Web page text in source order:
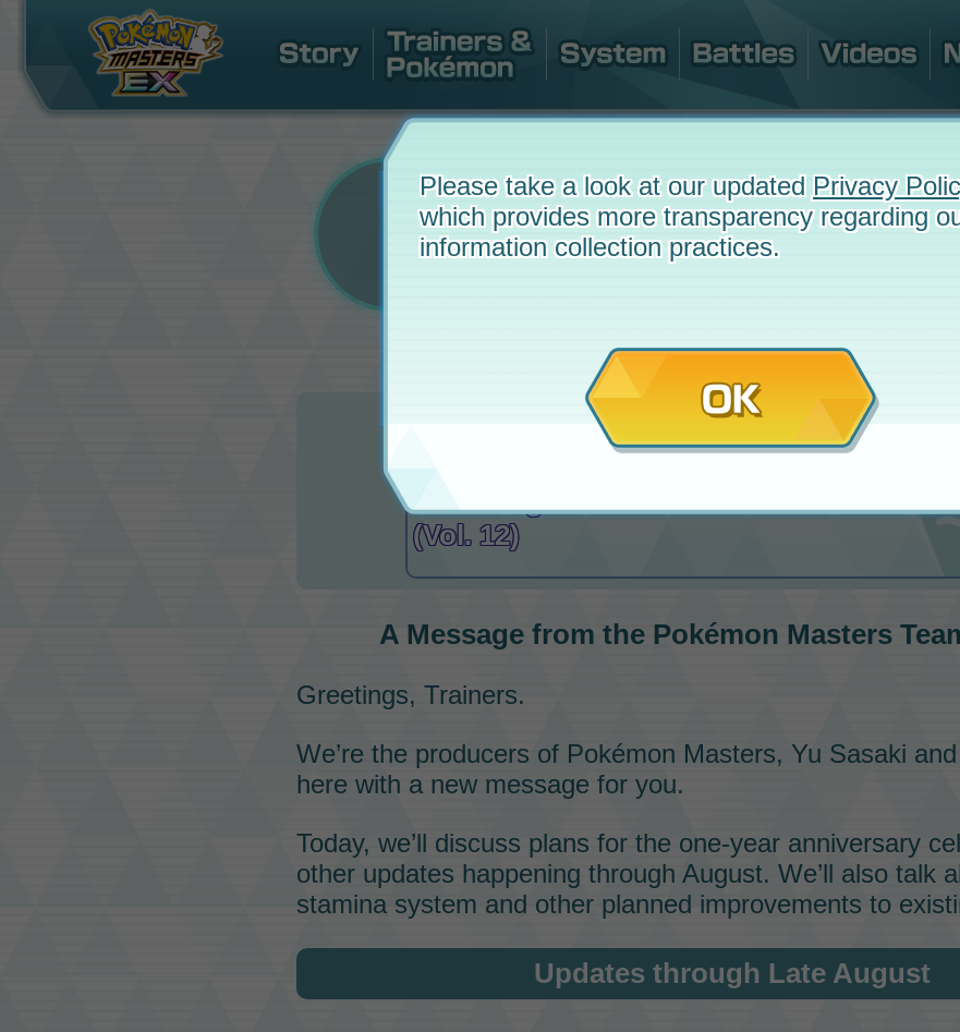
July 16, 2020
A Message from thePokémon Masters
(Vol. 12)
A Message from the Pokémon Masters
Greetings, Trainers.
We’re the producers of Pokémon Masters, Yu Sasaki
here with a new message for you.
Today, we’ll discuss plans for the one-year anniversary
other updates happening through August. We’ll also talk
stamina system and other planned improvements to
Updates through Late August
Please take a look at our updated Privacy
which provides more transparency regarding
information collection practices.